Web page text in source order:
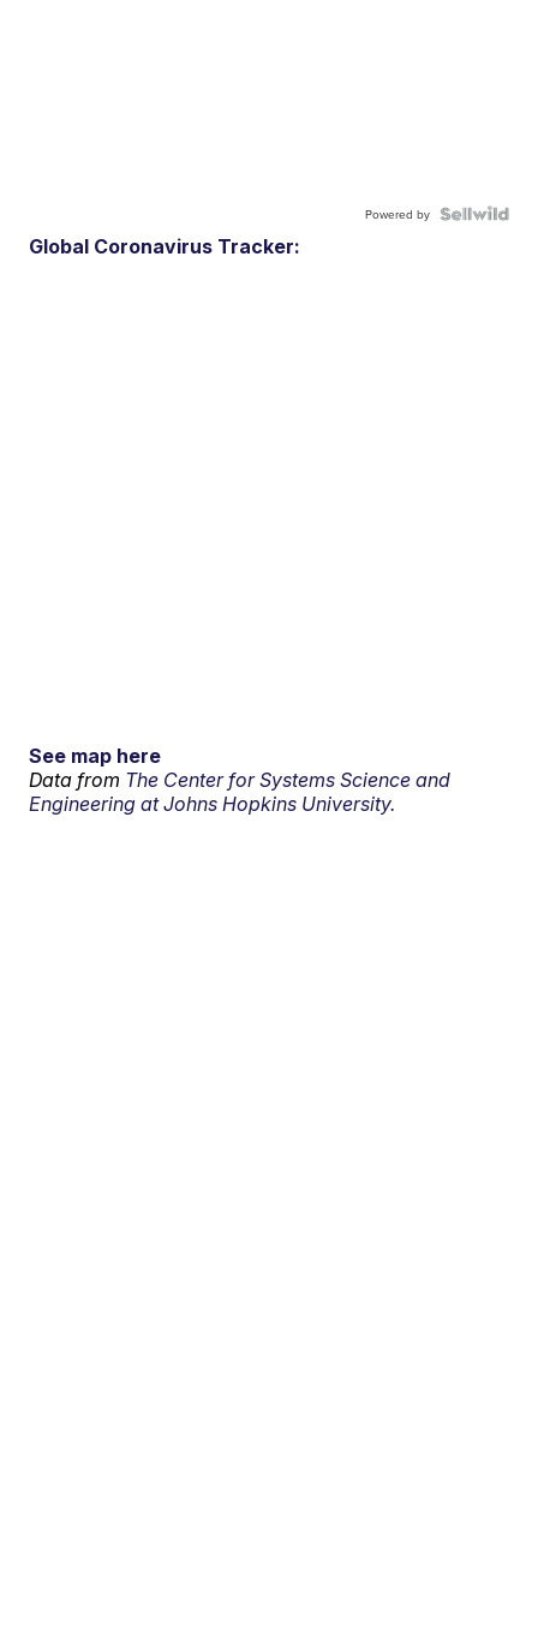
Powered by
Global Coronavirus Tracker:
See map here
Data from The Center for Systems Science and
Engineering at Johns Hopkins University.